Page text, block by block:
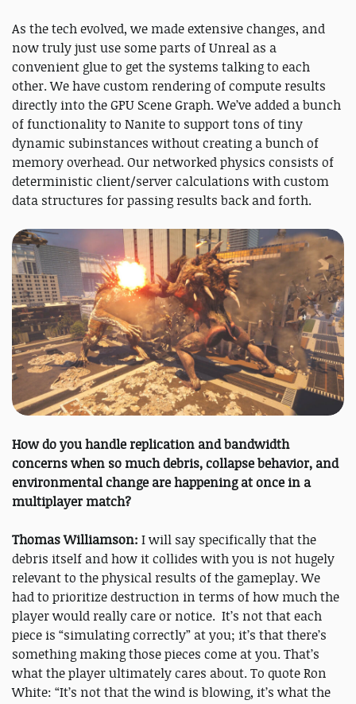
As the tech evolved, we made extensive changes, and
now truly just use some parts of Unreal as a
convenient glue to get the systems talking to each
other. We have custom rendering of compute results
directly into the GPU Scene Graph. We’ve added a bunch
of functionality to Nanite to support tons of tiny
dynamic subinstances without creating a bunch of
memory overhead. Our networked physics consists of
deterministic client/server calculations with custom
data structures for passing results back and forth.
How do you handle replication and bandwidth
concerns when so much debris, collapse behavior, and
environmental change are happening at once in a
multiplayer match?
Thomas Williamson: I will say specifically that the
debris itself and how it collides with you is not hugely
relevant to the physical results of the gameplay. We
had to prioritize destruction in terms of how much the
player would really care or notice. It’s not that each
piece is “simulating correctly” at you; it’s that there’s
something making those pieces come at you. That’s
what the player ultimately cares about. To quote Ron
White: “It’s not that the wind is blowing, it’s what the